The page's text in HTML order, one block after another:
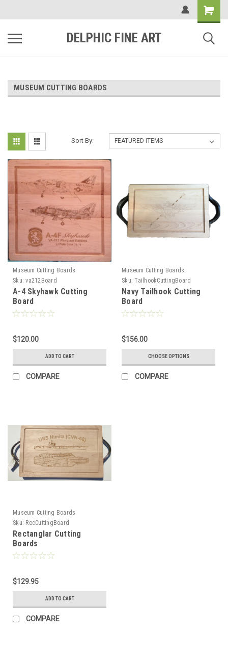
DELPHIC FINE ART
MUSEUM CUTTING BOARDS
Sort By:
Museum Cutting Boards
Sku: va212Board
A-4 Skyhawk Cutting
Board
$120.00
ADD TO CART
COMPARE
Museum Cutting Boards
Sku: TailhookCuttingBoard
Navy Tailhook Cutting
Board
$156.00
CHOOSE OPTIONS
COMPARE
Museum Cutting Boards
Sku: RecCuttingBoard
Rectanglar Cutting
Boards
$129.95
ADD TO CART
COMPARE